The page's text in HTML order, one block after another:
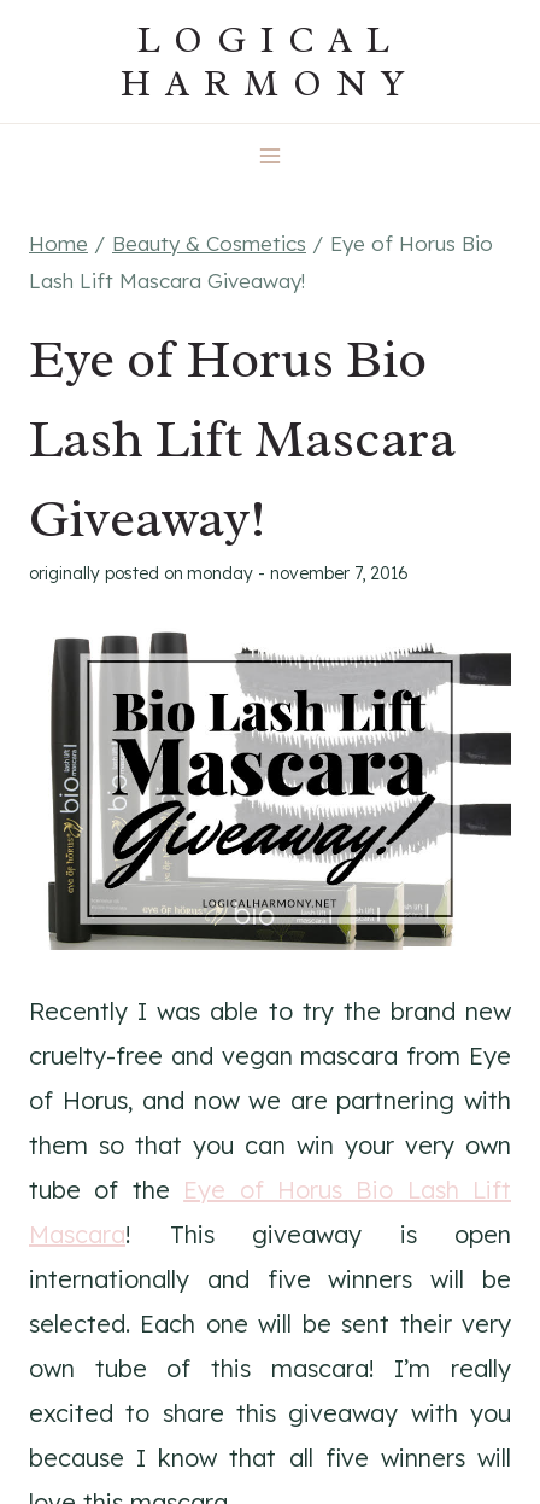
LOGICAL
HARMONY
Home / Beauty & Cosmetics / Eye of Horus Bio
Lash Lift Mascara Giveaway!
Eye of Horus Bio
Lash Lift Mascara
Giveaway!
originally posted on monday - november 7, 2016
Recently I was able to try the brand new
cruelty-free and vegan mascara from Eye
of Horus, and now we are partnering with
them so that you can win your very own
tube of the Eye of Horus Bio Lash Lift
Mascara! This giveaway is open
internationally and five winners will be
selected. Each one will be sent their very
own tube of this mascara! I’m really
excited to share this giveaway with you
because I know that all five winners will